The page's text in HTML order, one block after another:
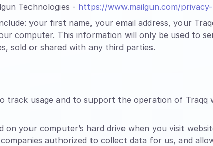
Technologies - https://www.mailgun.com/
your first name, your email address, your
computer. This information will only be used to
sold or shared with any third parties.
track usage and to support the operation of Traqq
on your computer’s hard drive when you visit
authorized to collect data for us, and